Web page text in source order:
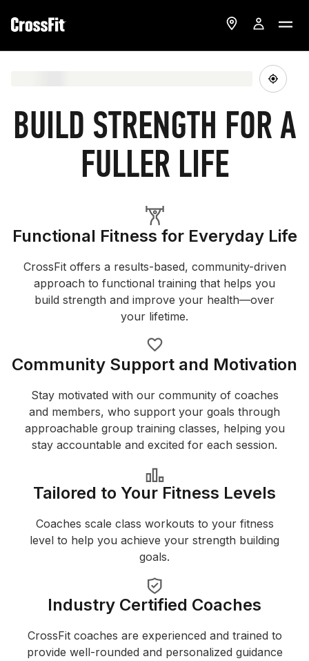
BUILD STRENGTH FOR A
FULLER LIFE
Functional Fitness for Everyday Life
CrossFit offers a results-based, community-driven
approach to functional training that helps you
build strength and improve your health—over
your lifetime.
Community Support and Motivation
Stay motivated with our community of coaches
and members, who support your goals through
approachable group training classes, helping you
stay accountable and excited for each session.
Tailored to Your Fitness Levels
Coaches scale class workouts to your fitness
level to help you achieve your strength building
goals.
Industry Certified Coaches
CrossFit coaches are experienced and trained to
provide well-rounded and personalized guidance